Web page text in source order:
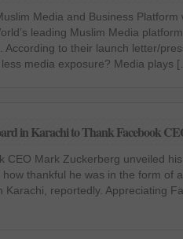
Media and Business
leading Muslim Media
According to their launch letter/
media exposure? Media plays
in Karachi to Thank Facebook
CEO Mark Zuckerberg unveiled
how thankful he was in the form of
Karachi, reportedly. Appreciating